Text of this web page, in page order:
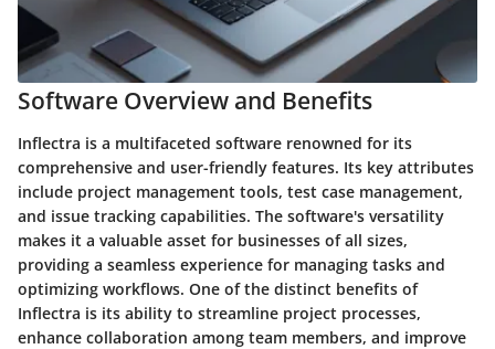
Software Overview and Benefits
Inflectra is a multifaceted software renowned for its
comprehensive and user-friendly features. Its key attributes
include project management tools, test case management,
and issue tracking capabilities. The software's versatility
makes it a valuable asset for businesses of all sizes,
providing a seamless experience for managing tasks and
optimizing workflows. One of the distinct benefits of
Inflectra is its ability to streamline project processes,
enhance collaboration among team members, and improve